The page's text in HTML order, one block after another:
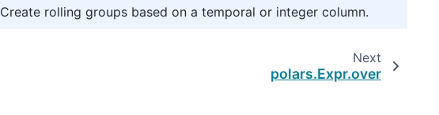
Create rolling groups based on a temporal or integer column.
Next
polars.Expr.over